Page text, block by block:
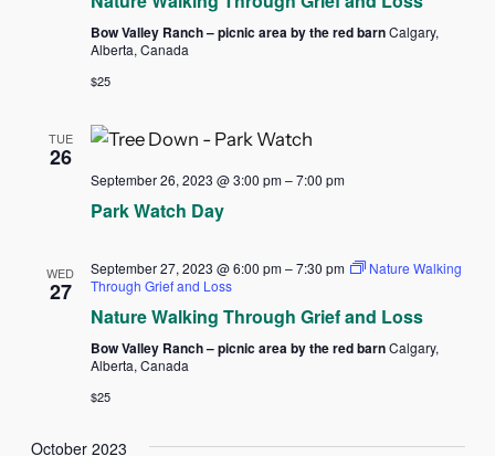
Bow Valley Ranch – picnic area by the red barnCalgary,
Alberta, Canada
$25
TUE
26
September 26, 2023 @ 3:00 pm–7:00 pm
Park Watch Day
WED
27
September 27, 2023 @ 6:00 pm–7:30 pm
Nature Walking
Through Grief and Loss
Nature Walking Through Grief and Loss
Bow Valley Ranch – picnic area by the red barnCalgary,
Alberta, Canada
$25
October 2023